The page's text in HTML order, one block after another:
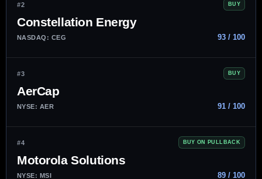
#2 BUY
Constellation Energy
NASDAQ: CEG 93 / 100
#3 BUY
AerCap
NYSE: AER 91 / 100
#4 BUY ON PULLBACK
Motorola Solutions
NYSE: MSI 89 / 100